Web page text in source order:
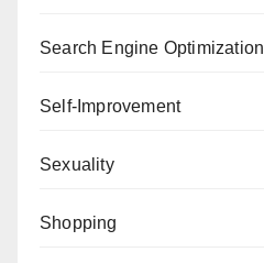
Search Engine Optimization
Self-Improvement
Sexuality
Shopping